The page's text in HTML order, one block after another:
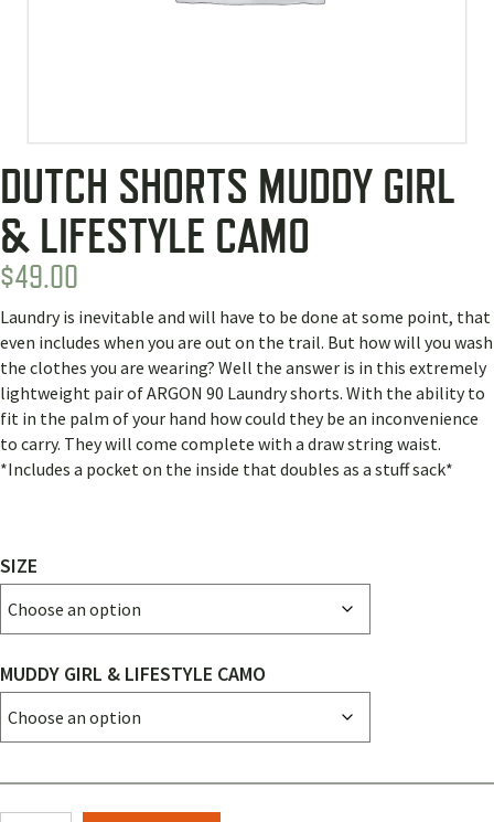
DUTCH SHORTS MUDDY GIRL
& LIFESTYLE CAMO
$49.00
Laundry is inevitable and will have to be done at some point, that
even includes when you are out on the trail. But how will you wash
the clothes you are wearing? Well the answer is in this extremely
lightweight pair of ARGON 90 Laundry shorts. With the ability to
fit in the palm of your hand how could they be an inconvenience
to carry. They will come complete with a draw string waist.
*Includes a pocket on the inside that doubles as a stuff sack*
SIZE
MUDDY GIRL & LIFESTYLE CAMO